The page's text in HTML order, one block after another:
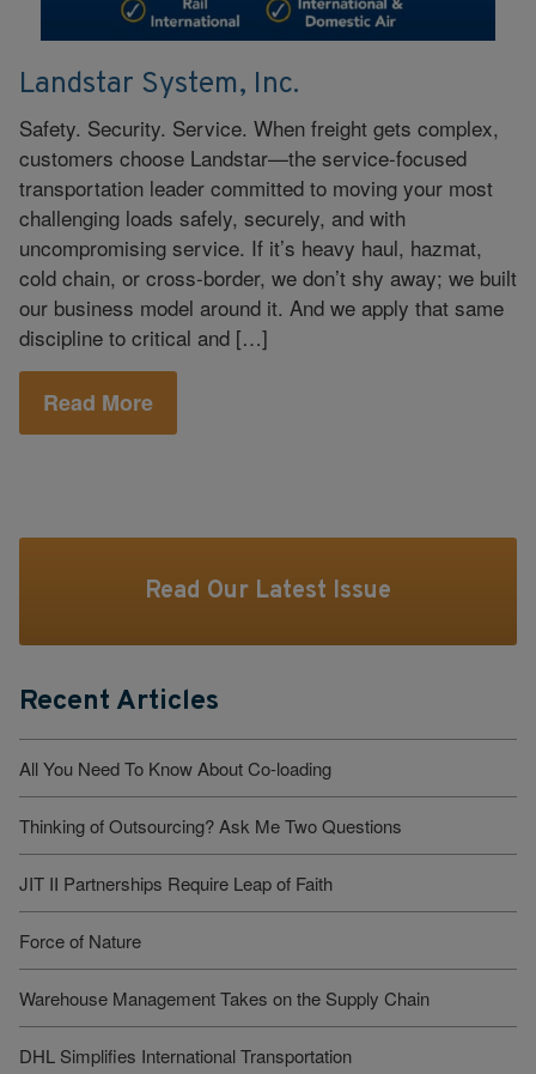
Landstar System, Inc.
Safety. Security. Service. When freight gets complex,
customers choose Landstar—the service‑focused
transportation leader committed to moving your most
challenging loads safely, securely, and with
uncompromising service. If it’s heavy haul, hazmat,
cold chain, or cross‑border, we don’t shy away; we built
our business model around it. And we apply that same
discipline to critical and […]
Read More
Read Our Latest Issue
Recent Articles
All You Need To Know About Co-loading
Thinking of Outsourcing? Ask Me Two Questions
JIT II Partnerships Require Leap of Faith
Force of Nature
Warehouse Management Takes on the Supply Chain
DHL Simplifies International Transportation